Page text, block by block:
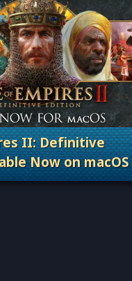
II: Definitive
Now on macOS
Updates